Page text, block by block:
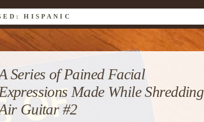
HISPANIC
Series of Pained Facial
Expressions Made While Shredding
Guitar #2